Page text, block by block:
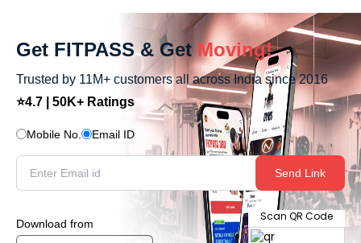
Get FITPASS & Get Moving!
Trusted by 11M+ customers all across India since 2016
⭐4.7 | 50K+ Ratings
Mobile No. Email ID
Send Link
Download from
Scan QR Code